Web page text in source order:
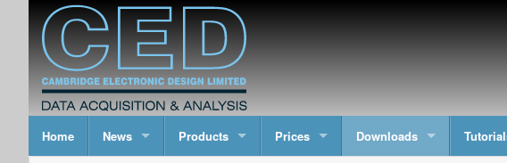
Home News Products Prices Downloads